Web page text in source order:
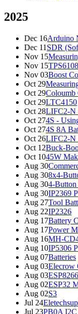
2025
Dec 16Arduino
Dec 11 SDR
Nov 15
Nov 15
Nov 03Boost
Oct 29
Oct 29Coloumb
Oct 29LTC4150
Oct 28LIFC2-N
Oct 274S -
Oct 274S 8A
Oct 26LIFC2-N
Oct 12Buck-
Oct 1045W
Aug 30
Aug 308x4-
Aug 304-Button
Aug 30IP2369
Aug 27Tool
Aug 22IP2326
Aug 17Battery
Aug 17Power
Aug 16MH-
Aug 10IP5306
Aug 07Batteries
Aug 03Elecrow
Aug 03ESP8266
Aug 02ESP32
Aug 02S3
Jul 24
Jul 23PB0A I2C